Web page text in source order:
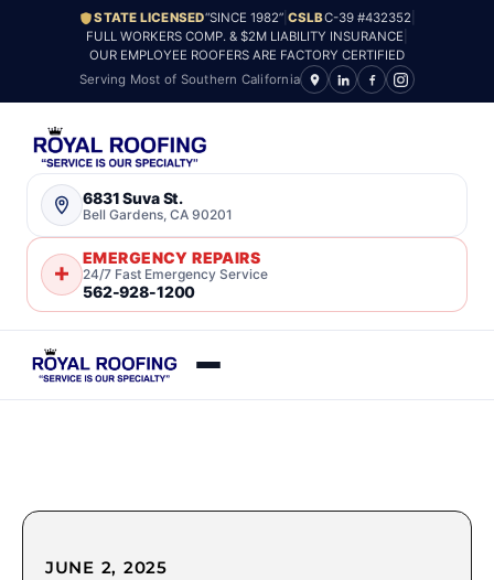
STATE LICENSED“SINCE 1982”| CSLBC-39 #432352|
FULL WORKERS COMP. & $2M LIABILITY INSURANCE
OUR EMPLOYEE ROOFERS ARE FACTORY CERTIFIED
Serving Most of Southern California
6831 Suva St.
Bell Gardens, CA 90201
EMERGENCY REPAIRS
24/7 Fast Emergency Service
562-928-1200
JUNE 2, 2025